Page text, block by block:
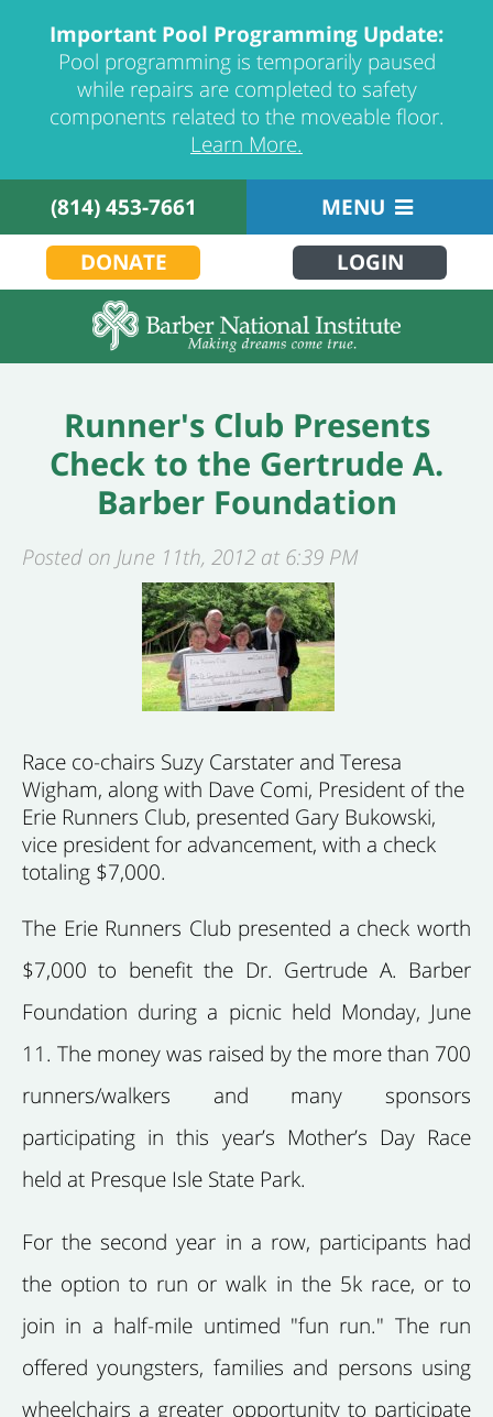
Important Pool Programming Update:
Pool programming is temporarily paused
while repairs are completed to safety
components related to the moveable floor.
Learn More.
(814) 453-7661
MENU
DONATE
LOGIN
Runner's Club Presents
Check to the Gertrude A.
Barber Foundation
Posted on June 11th, 2012 at 6:39 PM
Race co-chairs Suzy Carstater and Teresa
Wigham, along with Dave Comi, President of the
Erie Runners Club, presented Gary Bukowski,
vice president for advancement, with a check
totaling $7,000.
The Erie Runners Club presented a check worth
$7,000 to benefit the Dr. Gertrude A. Barber
Foundation during a picnic held Monday, June
11. The money was raised by the more than 700
runners/walkers and many sponsors
participating in this year’s Mother’s Day Race
held at Presque Isle State Park.
For the second year in a row, participants had
the option to run or walk in the 5k race, or to
join in a half-mile untimed "fun run." The run
offered youngsters, families and persons using
wheelchairs a greater opportunity to participate